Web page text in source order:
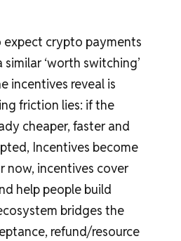
expect crypto payments
‘worth switching’
incentives reveal is
friction lies: if the
cheaper, faster and
Incentives become
now, incentives cover
help people build
bridges the
refund/resource